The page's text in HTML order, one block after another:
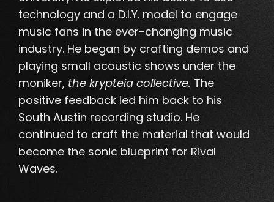
technology and a D.I.Y. model to engage
music fans in the ever-changing music
industry. He began by crafting demos and
playing small acoustic shows under the
moniker, the krypteia collective. The
positive feedback led him back to his
South Austin recording studio. He
continued to craft the material that would
become the sonic blueprint for Rival
Waves.